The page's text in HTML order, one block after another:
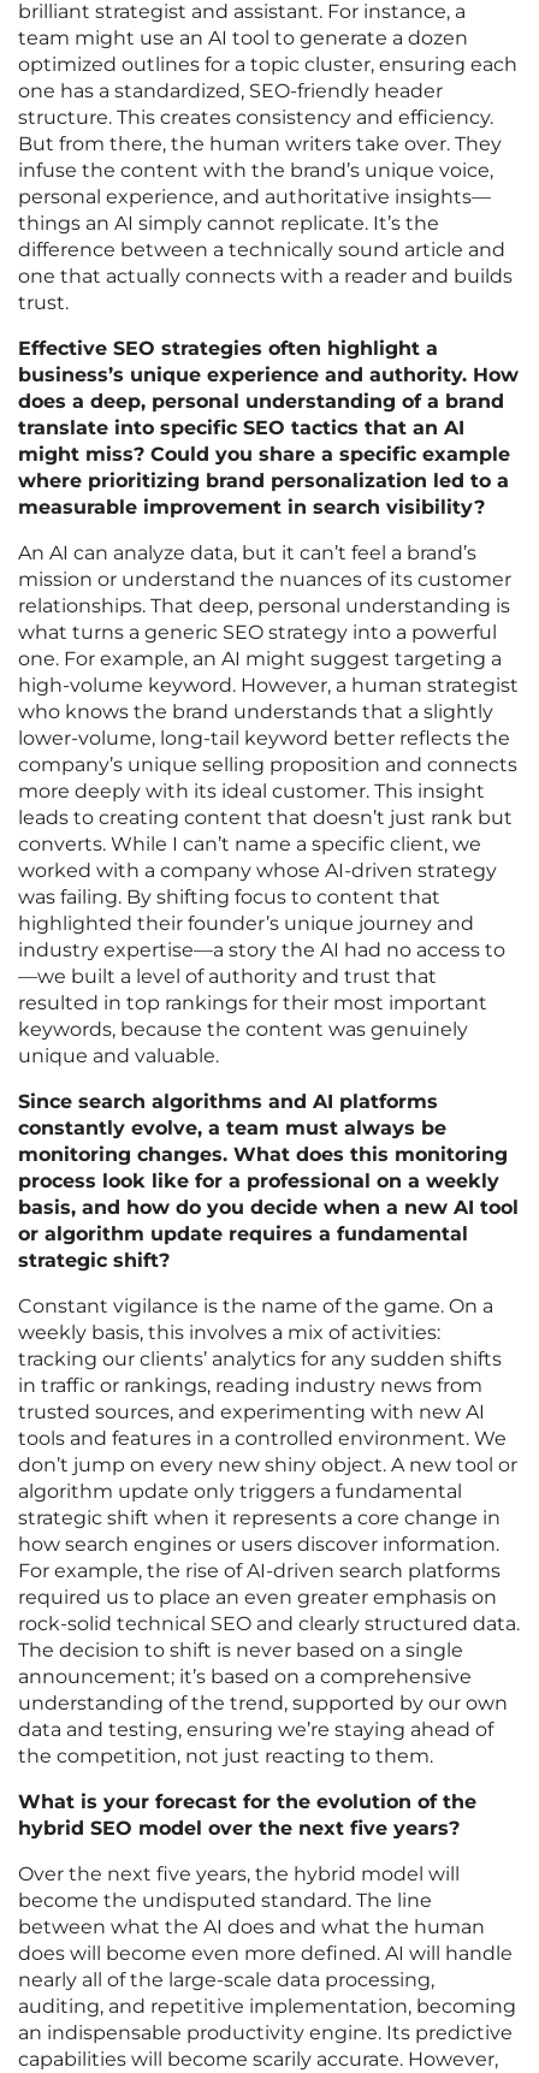
brilliant strategist and assistant. For instance, a
team might use an AI tool to generate a dozen
optimized outlines for a topic cluster, ensuring each
one has a standardized, SEO-friendly header
structure. This creates consistency and efficiency.
But from there, the human writers take over. They
infuse the content with the brand’s unique voice,
personal experience, and authoritative insights—
things an AI simply cannot replicate. It’s the
difference between a technically sound article and
one that actually connects with a reader and builds
trust.
Effective SEO strategies often highlight a
business’s unique experience and authority. How
does a deep, personal understanding of a brand
translate into specific SEO tactics that an AI
might miss? Could you share a specific example
where prioritizing brand personalization led to a
measurable improvement in search visibility?
An AI can analyze data, but it can’t feel a brand’s
mission or understand the nuances of its customer
relationships. That deep, personal understanding is
what turns a generic SEO strategy into a powerful
one. For example, an AI might suggest targeting a
high-volume keyword. However, a human strategist
who knows the brand understands that a slightly
lower-volume, long-tail keyword better reflects the
company’s unique selling proposition and connects
more deeply with its ideal customer. This insight
leads to creating content that doesn’t just rank but
converts. While I can’t name a specific client, we
worked with a company whose AI-driven strategy
was failing. By shifting focus to content that
highlighted their founder’s unique journey and
industry expertise—a story the AI had no access to
—we built a level of authority and trust that
resulted in top rankings for their most important
keywords, because the content was genuinely
unique and valuable.
Since search algorithms and AI platforms
constantly evolve, a team must always be
monitoring changes. What does this monitoring
process look like for a professional on a weekly
basis, and how do you decide when a new AI tool
or algorithm update requires a fundamental
strategic shift?
Constant vigilance is the name of the game. On a
weekly basis, this involves a mix of activities:
tracking our clients’ analytics for any sudden shifts
in traffic or rankings, reading industry news from
trusted sources, and experimenting with new AI
tools and features in a controlled environment. We
don’t jump on every new shiny object. A new tool or
algorithm update only triggers a fundamental
strategic shift when it represents a core change in
how search engines or users discover information.
For example, the rise of AI-driven search platforms
required us to place an even greater emphasis on
rock-solid technical SEO and clearly structured data.
The decision to shift is never based on a single
announcement; it’s based on a comprehensive
understanding of the trend, supported by our own
data and testing, ensuring we’re staying ahead of
the competition, not just reacting to them.
What is your forecast for the evolution of the
hybrid SEO model over the next five years?
Over the next five years, the hybrid model will
become the undisputed standard. The line
between what the AI does and what the human
does will become even more defined. AI will handle
nearly all of the large-scale data processing,
auditing, and repetitive implementation, becoming
an indispensable productivity engine. Its predictive
capabilities will become scarily accurate. However,